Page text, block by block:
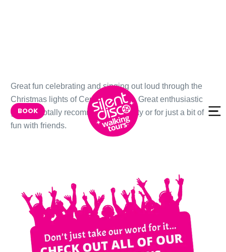
content
BOOK
Great fun celebrating and singing out loud through the
Christmas lights of Central London. Great enthusiastic
guides. Totally recommend as a party or for just a bit of
fun with friends.